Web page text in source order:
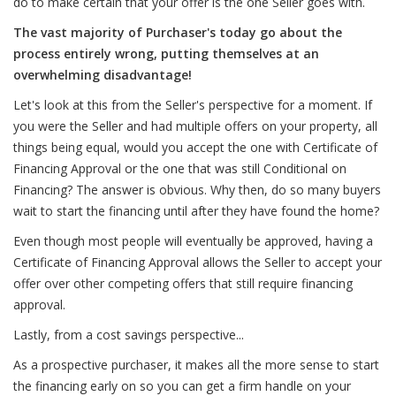
The vast majority of Purchaser's today go about the
process entirely wrong, putting themselves at an
overwhelming disadvantage!
Let's look at this from the Seller's perspective for a moment. If
you were the Seller and had multiple offers on your property, all
things being equal, would you accept the one with Certificate of
Financing Approval or the one that was still Conditional on
Financing? The answer is obvious. Why then, do so many buyers
wait to start the financing until after they have found the home?
Even though most people will eventually be approved, having a
Certificate of Financing Approval allows the Seller to accept your
offer over other competing offers that still require financing
approval.
Lastly, from a cost savings perspective...
As a prospective purchaser, it makes all the more sense to start
the financing early on so you can get a firm handle on your